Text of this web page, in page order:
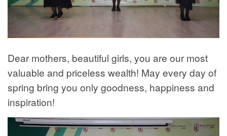
Dear mothers, beautiful girls, you are our most
valuable and priceless wealth! May every day of
spring bring you only goodness, happiness and
inspiration!